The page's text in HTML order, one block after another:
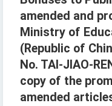
amended and
Ministry of
(Republic of
No. TAI-JIAO-
copy of the
amended